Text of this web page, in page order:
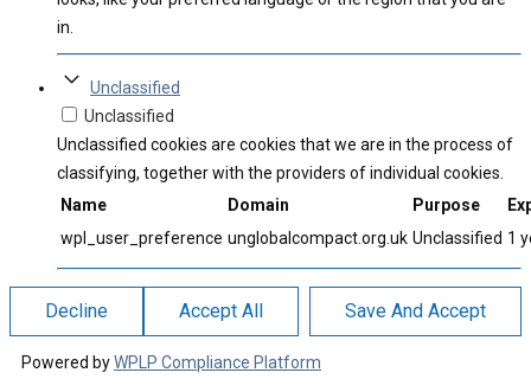
in.
Unclassified
Unclassified
Unclassified cookies are cookies that we are in the process of
classifying, together with the providers of individual cookies.
Name
Domain Purpose
wpl_user_preference unglobalcompact.org.uk Unclassified 1
Decline Accept All Save And Accept
Powered byWPLP Compliance Platform